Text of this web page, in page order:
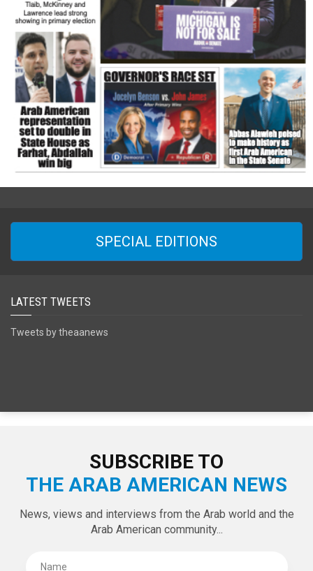
SPECIAL EDITIONS
LATEST TWEETS
Tweets by theaanews
SUBSCRIBE TO
THE ARAB AMERICAN NEWS
News, views and interviews from the Arab world and the
Arab American community...